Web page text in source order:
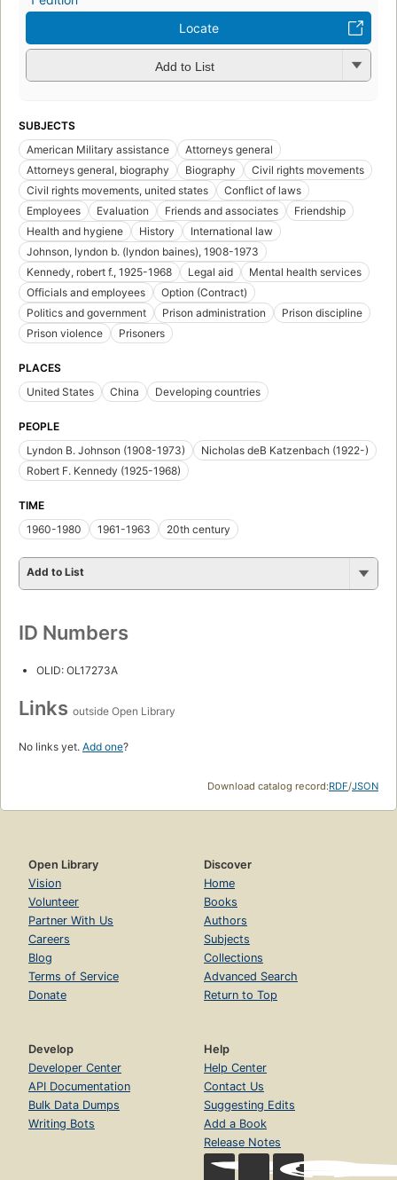
Locate
Add to List
SUBJECTS
American Military assistance
Attorneys general
Attorneys general, biography
Biography
Civil rights movements
Civil rights movements, united states
Conflict of laws
Employees
Evaluation Friends and associates
Friendship
Health and hygiene
History
International law
Johnson, lyndon b. (lyndon baines), 1908-1973
Kennedy, robert f., 1925-1968
Legal aid
Mental health services
Officials and employees
Option (Contract)
Politics and government
Prison administration
Prison discipline
Prison violence
Prisoners
PLACES
United States
China Developing countries
PEOPLE
Lyndon B. Johnson (1908-1973)
Nicholas deB Katzenbach (1922-)
Robert F. Kennedy (1925-1968)
TIME
1960-1980
1961-1963 20th century
Add to List
ID Numbers
OLID: OL17273A
Links outside Open Library
No links yet. Add one?
Download catalog record:RDF/JSON
Open Library
Vision
Volunteer
Partner With Us
Careers
Blog
Terms of Service
Donate
Discover
Home
Books
Authors
Subjects
Collections
Advanced Search
Return to Top
Develop
Developer Center
API Documentation
Bulk Data Dumps
Writing Bots
Help
Help Center
Contact Us
Suggesting Edits
Add a Book
Release Notes